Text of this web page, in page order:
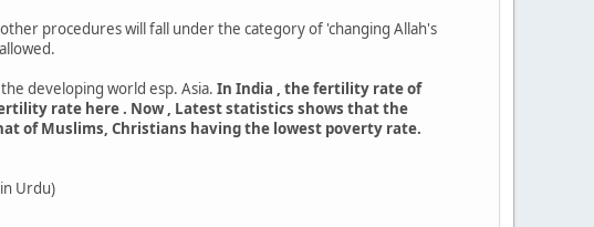
procedures will fall under the category of 'changing Allah's
developing world esp. Asia. In India , the fertility rate of
rate here . Now , Latest statistics shows that the
of Muslims, Christians having the lowest poverty rate.
Urdu)